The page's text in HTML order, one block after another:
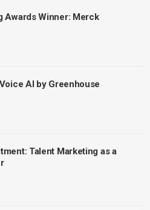
Awards Winner: Merck
AI by Greenhouse
Talent Marketing as a